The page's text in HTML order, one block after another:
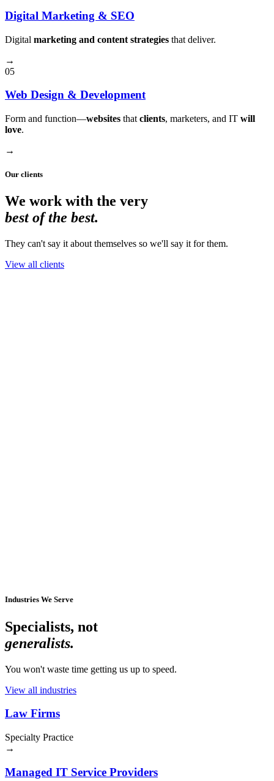
Digital Marketing & SEO
Digital marketing and content strategies that deliver.
→
05
Web Design & Development
Form and function⁠—websites that clients, marketers, and IT will
love.
→
Our clients
We work with the very
best of the best.
They can't say it about themselves so we'll say it for them.
View all clients
Industries We Serve
Specialists, not
generalists.
You won't waste time getting us up to speed.
View all industries
Law Firms
Specialty Practice
→
Managed IT Service Providers